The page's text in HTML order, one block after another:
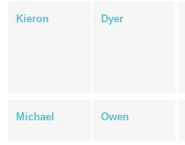
Kieron Dyer
Michael Owen